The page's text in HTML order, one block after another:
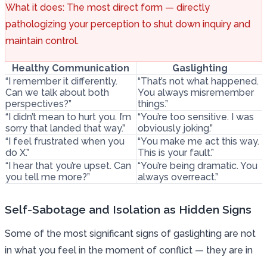
What it does: The most direct form — directly
pathologizing your perception to shut down inquiry and
maintain control.
Healthy Communication
Gaslighting
“I remember it differently.
Can we talk about both
perspectives?”
“That’s not what happened.
You always misremember
things.”
“I didn’t mean to hurt you. I’m
sorry that landed that way.”
“You’re too sensitive. I was
obviously joking.”
“I feel frustrated when you
do X.”
“You make me act this way.
This is your fault.”
“I hear that you’re upset. Can
you tell me more?”
“You’re being dramatic. You
always overreact.”
Self-Sabotage and Isolation as Hidden Signs
Some of the most significant signs of gaslighting are not
in what you feel in the moment of conflict — they are in